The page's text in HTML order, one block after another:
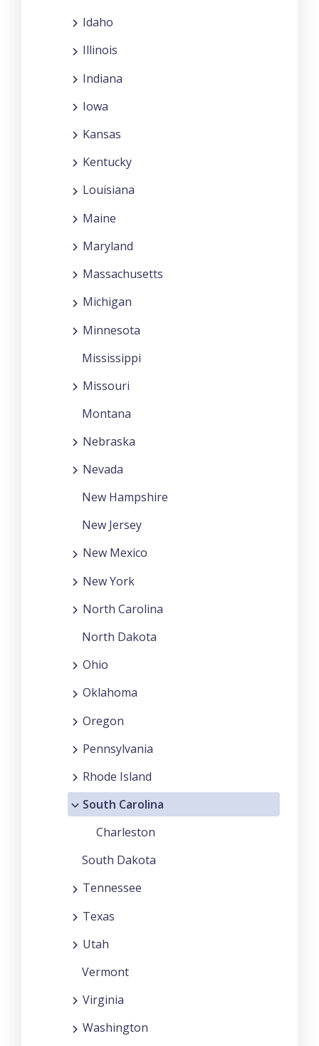
Idaho
Illinois
Indiana
Iowa
Kansas
Kentucky
Louisiana
Maine
Maryland
Massachusetts
Michigan
Minnesota
Mississippi
Missouri
Montana
Nebraska
Nevada
New Hampshire
New Jersey
New Mexico
New York
North Carolina
North Dakota
Ohio
Oklahoma
Oregon
Pennsylvania
Rhode Island
South Carolina
Charleston
South Dakota
Tennessee
Texas
Utah
Vermont
Virginia
Washington